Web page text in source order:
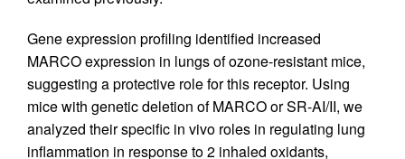
Gene expression profiling identified increased
MARCO expression in lungs of ozone-resistant mice,
suggesting a protective role for this receptor. Using
mice with genetic deletion of MARCO or SR-AI/II, we
analyzed their specific in vivo roles in regulating lung
inflammation in response to 2 inhaled oxidants,